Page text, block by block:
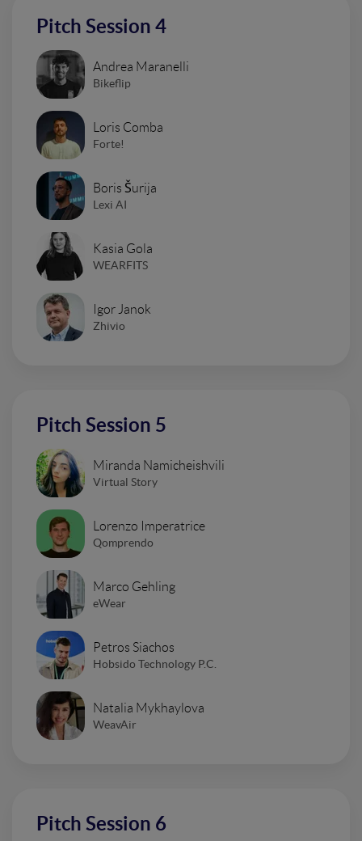
Pitch Session 4
Andrea Maranelli
Bikeflip
Loris Comba
Forte!
Boris Šurija
Lexi AI
Kasia Gola
WEARFITS
Igor Janok
Zhivio
Pitch Session 5
Miranda Namicheishvili
Virtual Story
Lorenzo Imperatrice
Qomprendo
Marco Gehling
eWear
Petros Siachos
Hobsido Technology P.C.
Natalia Mykhaylova
WeavAir
Pitch Session 6